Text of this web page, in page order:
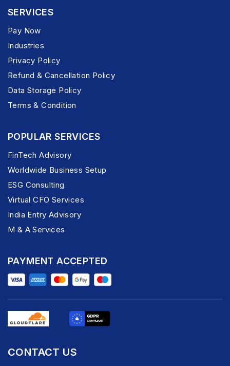
SERVICES
Pay Now
Industries
Privacy Policy
Refund & Cancellation Policy
Data Storage Policy
Terms & Condition
POPULAR SERVICES
FinTech Advisory
Worldwide Business Setup
ESG Consulting
Virtual CFO Services
India Entry Advisory
M & A Services
PAYMENT ACCEPTED
CONTACT US